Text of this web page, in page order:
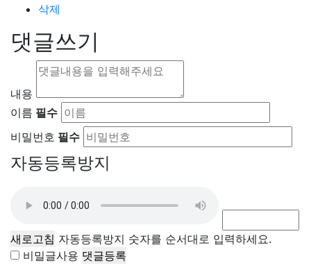
삭제
댓글쓰기
내용
이름 필수
비밀번호 필수
자동등록방지
새로고침 자동등록방지 숫자를 순서대로 입력하세요.
비밀글사용